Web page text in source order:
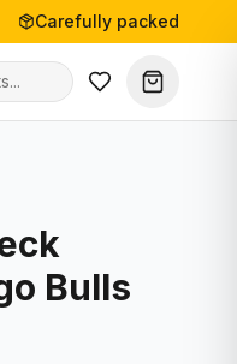
Carefully packed
Bulls